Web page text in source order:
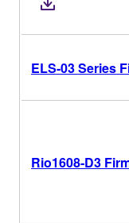
ELS-03 Series
Rio1608-D3